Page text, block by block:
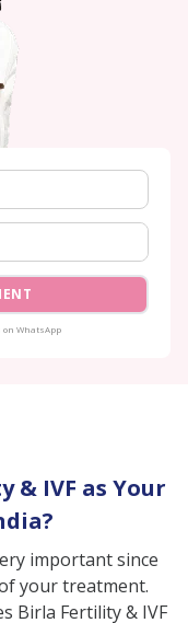
on WhatsApp
& IVF as Your
important since
your treatment.
Birla Fertility & IVF